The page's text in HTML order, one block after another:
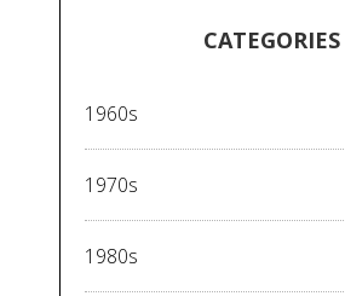
CATEGORIES
1960s
1970s
1980s